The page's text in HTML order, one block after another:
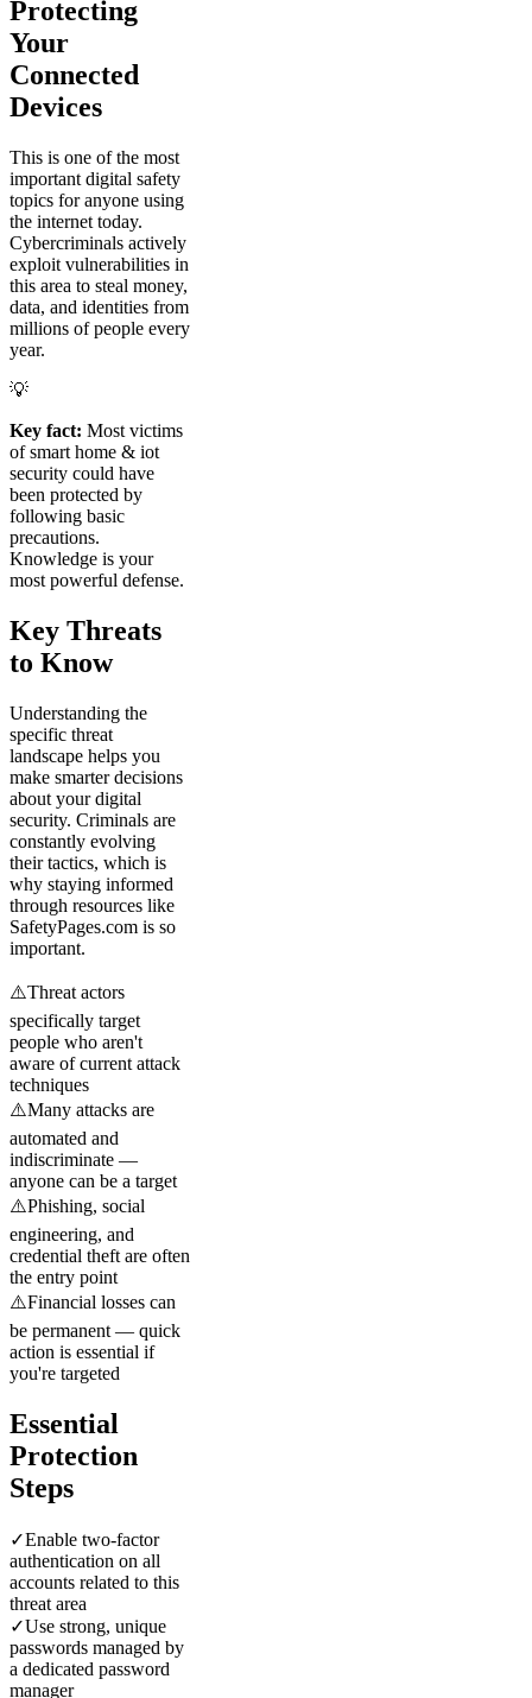
Protecting
Your
Connected
Devices
This is one of the most
important digital safety
topics for anyone using
the internet today.
Cybercriminals actively
exploit vulnerabilities in
this area to steal money,
data, and identities from
millions of people every
year.
💡
Key fact: Most victims
of smart home & iot
security could have
been protected by
following basic
precautions.
Knowledge is your
most powerful defense.
Key Threats
to Know
Understanding the
specific threat
landscape helps you
make smarter decisions
about your digital
security. Criminals are
constantly evolving
their tactics, which is
why staying informed
through resources like
SafetyPages.com is so
important.
⚠️Threat actors
specifically target
people who aren't
aware of current attack
techniques
⚠️Many attacks are
automated and
indiscriminate —
anyone can be a target
⚠️Phishing, social
engineering, and
credential theft are often
the entry point
⚠️Financial losses can
be permanent — quick
action is essential if
you're targeted
Essential
Protection
Steps
✓Enable two-factor
authentication on all
accounts related to this
threat area
✓Use strong, unique
passwords managed by
a dedicated password
manager